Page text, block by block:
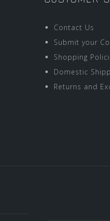
Contact Us
Submit your
Shopping
Domestic
Returns and